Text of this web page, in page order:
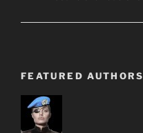
FEATURED AUTHORS